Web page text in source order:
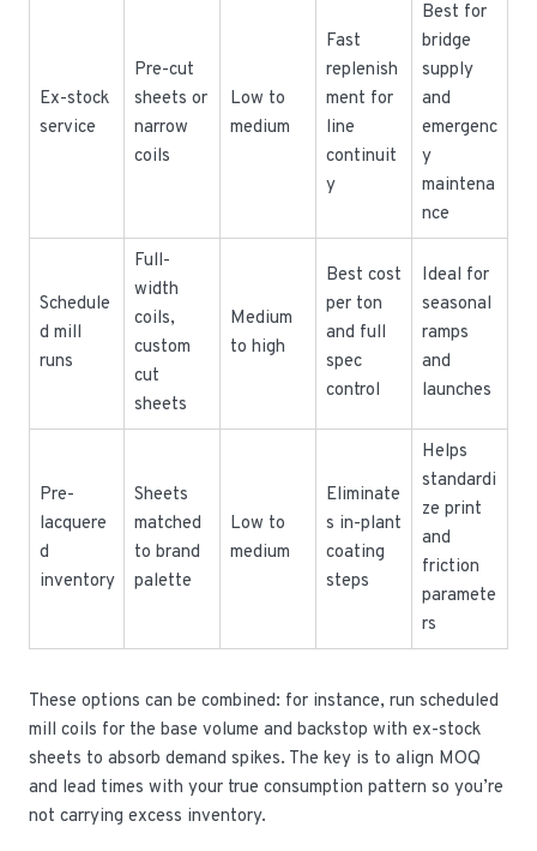
Ex-stock
service
Pre-cut
sheets or
narrow
coils
Low to
medium
Fast
replenish
ment for
line
continuit
y
Best for
bridge
supply
and
emergenc
y
maintena
nce
Schedule
d mill
runs
Full-
width
coils,
custom
cut
sheets
Medium
to high
Best cost
per ton
and full
spec
control
Ideal for
seasonal
ramps
and
launches
Pre-
lacquere
d
inventory
Sheets
matched
to brand
palette
Low to
medium
Eliminate
s in-plant
coating
steps
Helps
standardi
ze print
and
friction
paramete
rs
These options can be combined: for instance, run scheduled
mill coils for the base volume and backstop with ex-stock
sheets to absorb demand spikes. The key is to align MOQ
and lead times with your true consumption pattern so you’re
not carrying excess inventory.